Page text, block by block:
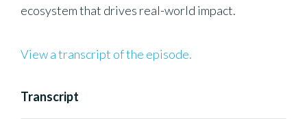
ecosystem that drives real-world impact.
View a transcript of the episode.
Transcript